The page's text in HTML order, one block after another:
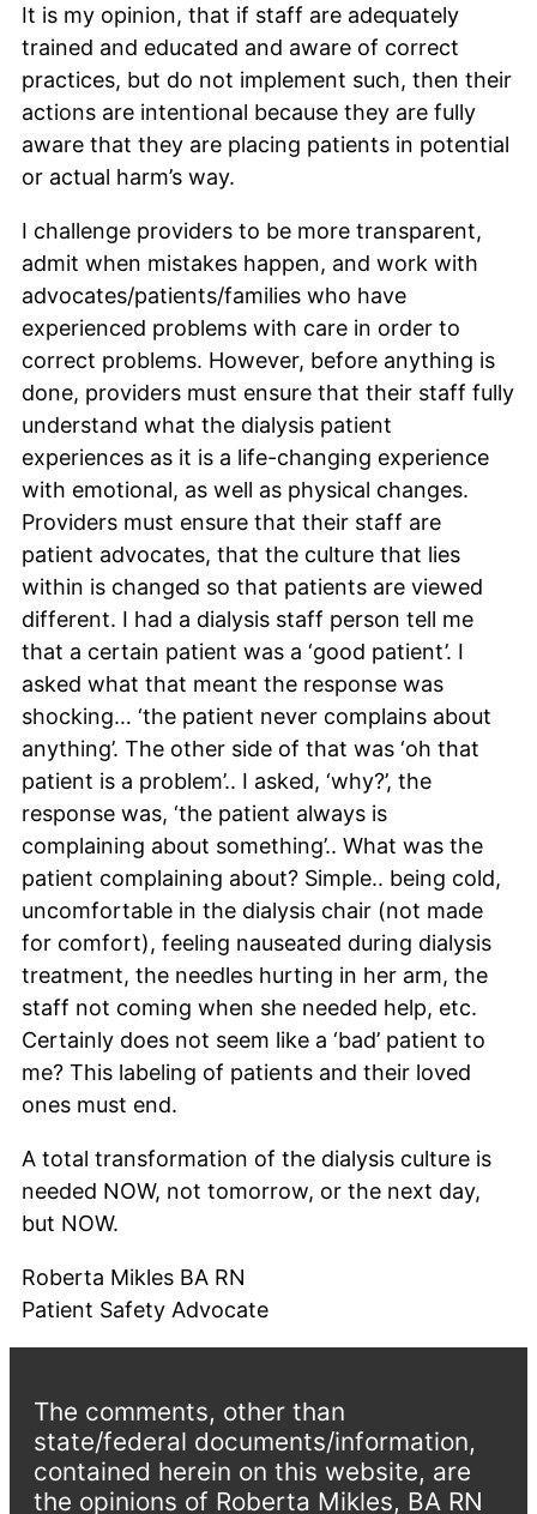
It is my opinion, that if staff are adequately
trained and educated and aware of correct
practices, but do not implement such, then their
actions are intentional because they are fully
aware that they are placing patients in potential
or actual harm’s way.
I challenge providers to be more transparent,
admit when mistakes happen, and work with
advocates/patients/families who have
experienced problems with care in order to
correct problems. However, before anything is
done, providers must ensure that their staff fully
understand what the dialysis patient
experiences as it is a life-changing experience
with emotional, as well as physical changes.
Providers must ensure that their staff are
patient advocates, that the culture that lies
within is changed so that patients are viewed
different. I had a dialysis staff person tell me
that a certain patient was a ‘good patient’. I
asked what that meant the response was
shocking… ‘the patient never complains about
anything’. The other side of that was ‘oh that
patient is a problem’.. I asked, ‘why?’, the
response was, ‘the patient always is
complaining about something’.. What was the
patient complaining about? Simple.. being cold,
uncomfortable in the dialysis chair (not made
for comfort), feeling nauseated during dialysis
treatment, the needles hurting in her arm, the
staff not coming when she needed help, etc.
Certainly does not seem like a ‘bad’ patient to
me? This labeling of patients and their loved
ones must end.
A total transformation of the dialysis culture is
needed NOW, not tomorrow, or the next day,
but NOW.
Roberta Mikles BA RN
Patient Safety Advocate
The comments, other than
state/federal documents/information,
contained herein on this website, are
the opinions of Roberta Mikles, BA RN